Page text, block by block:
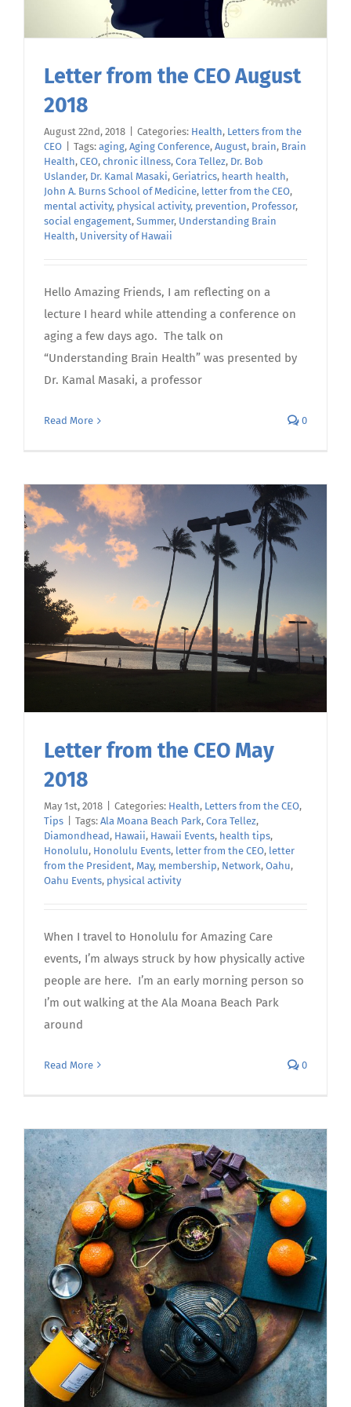
Letter from the CEO August
2018
August 22nd, 2018 Categories: Health, Letters from the
CEO
Tags: aging, Aging Conference, August, brain, Brain
Health, CEO, chronic illness, Cora Tellez, Dr. Bob
Uslander, Dr. Kamal Masaki, Geriatrics, hearth health,
John A. Burns School of Medicine, letter from the CEO,
mental activity, physical activity, prevention, Professor,
social engagement, Summer, Understanding Brain
Health, University of Hawaii
Hello Amazing Friends, I am reflecting on a
lecture I heard while attending a conference on
aging a few days ago. The talk on
“Understanding Brain Health” was presented by
Dr. Kamal Masaki, a professor
Read More 0
Letter from the CEO May
2018
May 1st, 2018 Categories: Health, Letters from the CEO,
Tips
Tags: Ala Moana Beach Park, Cora Tellez,
Diamondhead, Hawaii, Hawaii Events, health tips,
Honolulu, Honolulu Events, letter from the CEO, letter
from the President, May, membership, Network, Oahu,
Oahu Events, physical activity
When I travel to Honolulu for Amazing Care
events, I’m always struck by how physically active
people are here. I’m an early morning person so
I’m out walking at the Ala Moana Beach Park
around
Read More 0